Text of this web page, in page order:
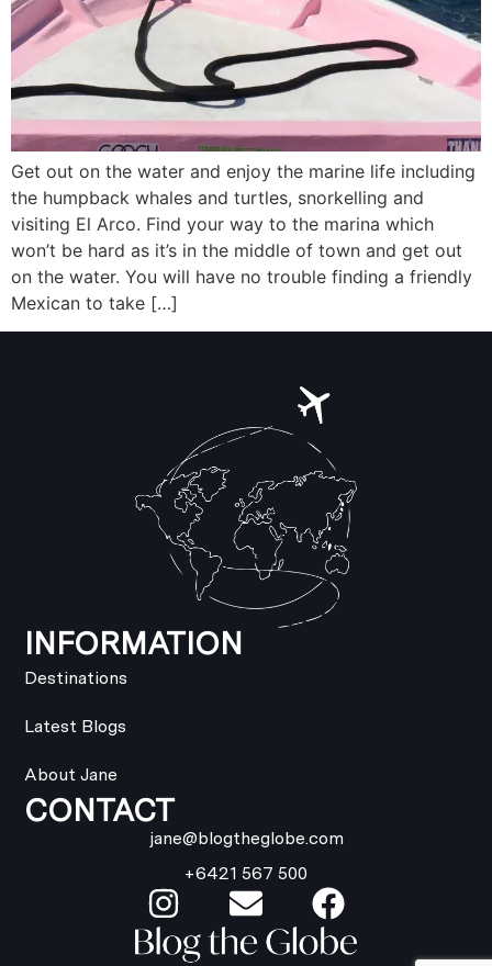
Get out on the water and enjoy the marine life including
the humpback whales and turtles, snorkelling and
visiting El Arco. Find your way to the marina which
won’t be hard as it’s in the middle of town and get out
on the water. You will have no trouble finding a friendly
Mexican to take […]
INFORMATION
Destinations
Latest Blogs
About Jane
CONTACT
jane@blogtheglobe.com
+6421 567 500